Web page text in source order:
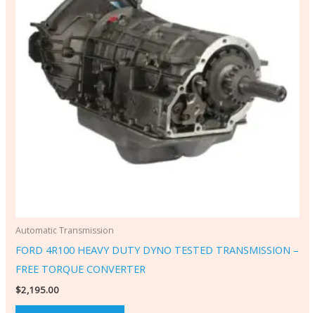
Automatic Transmission
FORD 4R100 HEAVY DUTY DYNO TESTED TRANSMISSION –
FREE TORQUE CONVERTER
$2,195.00